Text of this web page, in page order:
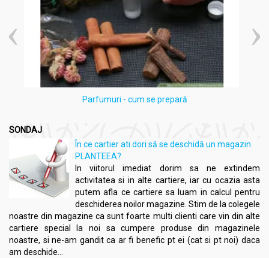
Parfumuri - cum se prepară
SONDAJ
În ce cartier ati dori să se deschidă un magazin
PLANTEEA?
In viitorul imediat dorim sa ne extindem
activitatea si in alte cartiere, iar cu ocazia asta
putem afla ce cartiere sa luam in calcul pentru
deschiderea noilor magazine. Stim de la colegele
noastre din magazine ca sunt foarte multi clienti care vin din alte
cartiere special la noi sa cumpere produse din magazinele
noastre, si ne-am gandit ca ar fi benefic pt ei (cat si pt noi) daca
am deschide...